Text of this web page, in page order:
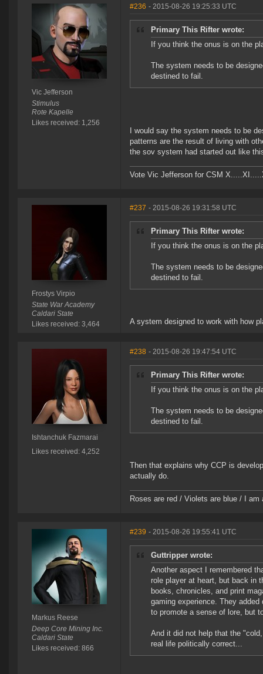
Vic Jefferson
Stimulus
Rote Kapelle
Likes received: 1,256
#236 - 2015-08-26 19:25:33 UTC
Primary This Rifter wrote:
If you think the onus is on the
The system needs to be
destined to fail.
I would say the system needs to be
patterns are the result of living with
the sov system had started out like
Vote Vic Jefferson for CSM
Frostys Virpio
State War Academy
Caldari State
Likes received: 3,464
#237 - 2015-08-26 19:31:58 UTC
Primary This Rifter wrote:
If you think the onus is on the
The system needs to be
destined to fail.
A system designed to work with how
Ishtanchuk Fazmarai
Likes received: 4,252
#238 - 2015-08-26 19:47:54 UTC
Primary This Rifter wrote:
If you think the onus is on the
The system needs to be
destined to fail.
Then that explains why CCP is
actually do.
Roses are red / Violets are blue / I
Markus Reese
Deep Core Mining Inc.
Caldari State
Likes received: 866
#239 - 2015-08-26 19:55:41 UTC
Guttripper wrote:
Another aspect I remembered
role player at heart, but back in
books, chronicles, and print
gaming experience. They
to promote a sense of lore, but
And it did not help that the
real life politically correct...